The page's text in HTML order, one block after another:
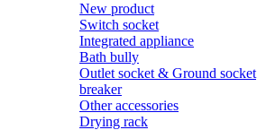
New product
Switch socket
Integrated appliance
Bath bully
Outlet socket & Ground socket
breaker
Other accessories
Drying rack